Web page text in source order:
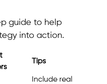
guide to help
into action.
Tips
Include real